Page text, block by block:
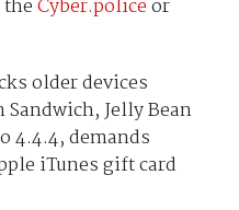
Cyber.policeor
older devices
Jelly Bean
4.4.4, demands
iTunes gift card